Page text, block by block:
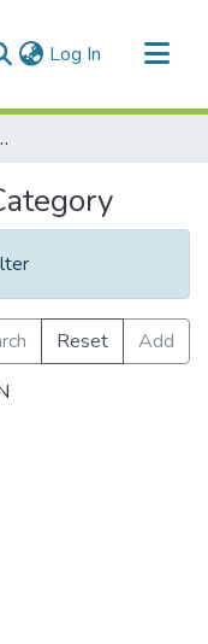
Log In (current)
Category
Reset
Add